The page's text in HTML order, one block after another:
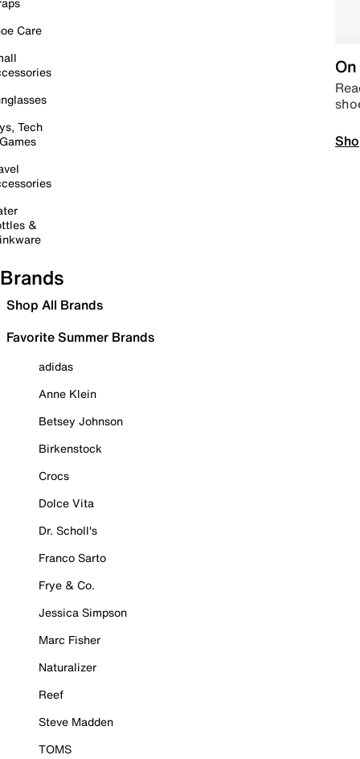
Care
Tech
&
Brands
Shop All Brands
Favorite Summer Brands
adidas
Anne Klein
Betsey Johnson
Birkenstock
Crocs
Dolce Vita
Dr. Scholl's
Franco Sarto
Frye & Co.
Jessica Simpson
Marc Fisher
Naturalizer
Reef
Steve Madden
TOMS